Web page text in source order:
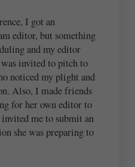
I got an
editor, but something
and my editor
invited to pitch to
noticed my plight and
Also, I made friends
for her own editor to
me to submit an
she was preparing to